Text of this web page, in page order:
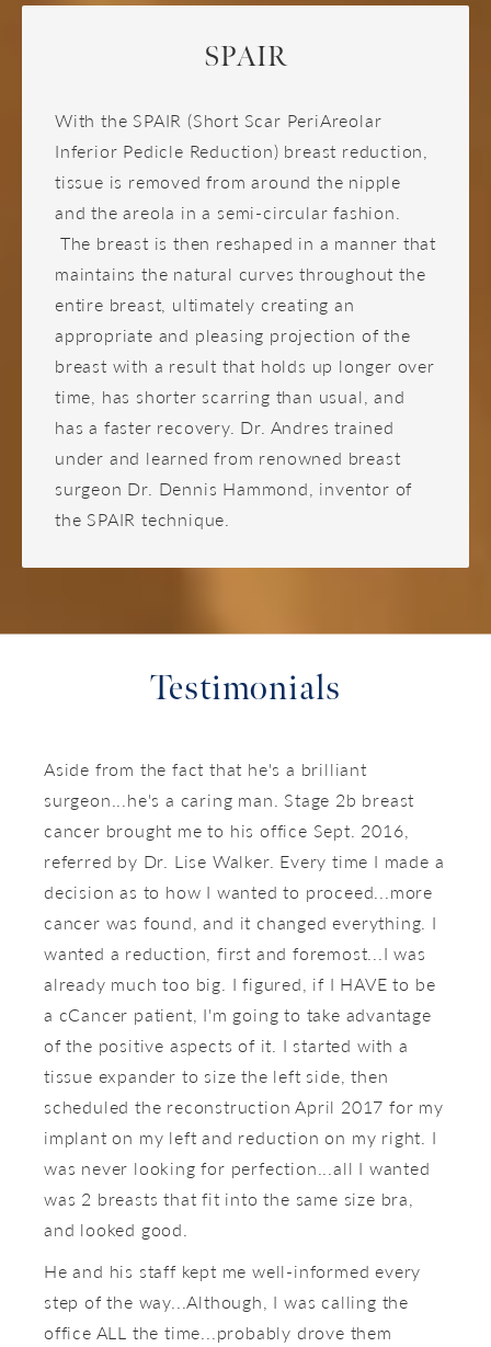
SPAIR
With the SPAIR (Short Scar PeriAreolar
Inferior Pedicle Reduction) breast reduction,
tissue is removed from around the nipple
and the areola in a semi-circular fashion.
The breast is then reshaped in a manner that
maintains the natural curves throughout the
entire breast, ultimately creating an
appropriate and pleasing projection of the
breast with a result that holds up longer over
time, has shorter scarring than usual, and
has a faster recovery. Dr. Andres trained
under and learned from renowned breast
surgeon Dr. Dennis Hammond, inventor of
the SPAIR technique.
Testimonials
Aside from the fact that he's a brilliant
surgeon...he's a caring man. Stage 2b breast
cancer brought me to his office Sept. 2016,
referred by Dr. Lise Walker. Every time I made a
decision as to how I wanted to proceed...more
cancer was found, and it changed everything. I
wanted a reduction, first and foremost...I was
already much too big. I figured, if I HAVE to be
a cCancer patient, I'm going to take advantage
of the positive aspects of it. I started with a
tissue expander to size the left side, then
scheduled the reconstruction April 2017 for my
implant on my left and reduction on my right. I
was never looking for perfection...all I wanted
was 2 breasts that fit into the same size bra,
and looked good.
He and his staff kept me well-informed every
step of the way...Although, I was calling the
office ALL the time...probably drove them